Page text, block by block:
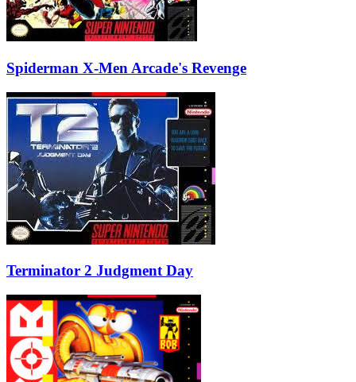
Spiderman X-Men Arcade's Revenge
Terminator 2 Judgment Day